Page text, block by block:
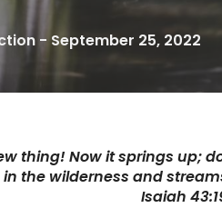
- September 25, 2022
thing! Now it springs up;
in the wilderness and
Isaiah